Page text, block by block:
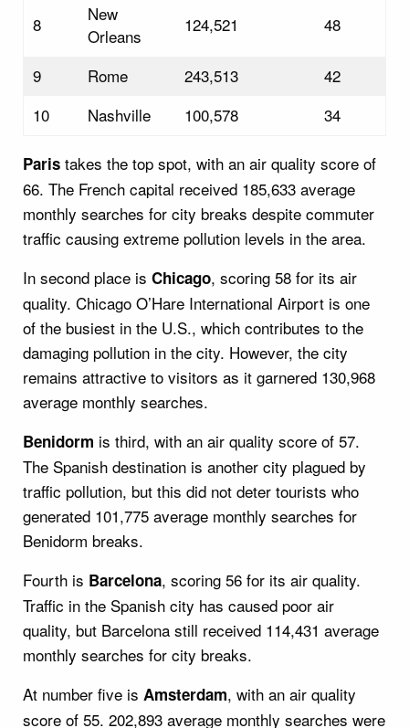
8
New
Orleans
124,521 48
9 Rome 243,513
42
10
Nashville 100,578 34
Paris takes the top spot, with an air quality score of
66. The French capital received 185,633 average
monthly searches for city breaks despite commuter
traffic causing extreme pollution levels in the area.
In second place is Chicago, scoring 58 for its air
quality. Chicago O’Hare International Airport is one
of the busiest in the U.S., which contributes to the
damaging pollution in the city. However, the city
remains attractive to visitors as it garnered 130,968
average monthly searches.
Benidorm is third, with an air quality score of 57.
The Spanish destination is another city plagued by
traffic pollution, but this did not deter tourists who
generated 101,775 average monthly searches for
Benidorm breaks.
Fourth is Barcelona, scoring 56 for its air quality.
Traffic in the Spanish city has caused poor air
quality, but Barcelona still received 114,431 average
monthly searches for city breaks.
At number five is Amsterdam, with an air quality
score of 55. 202,893 average monthly searches were